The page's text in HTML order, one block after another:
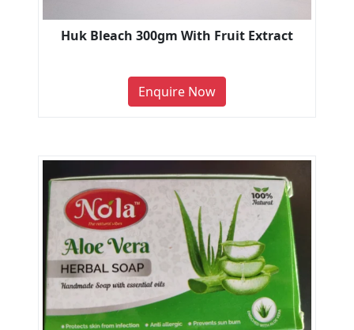
Huk Bleach 300gm With Fruit Extract
Enquire Now